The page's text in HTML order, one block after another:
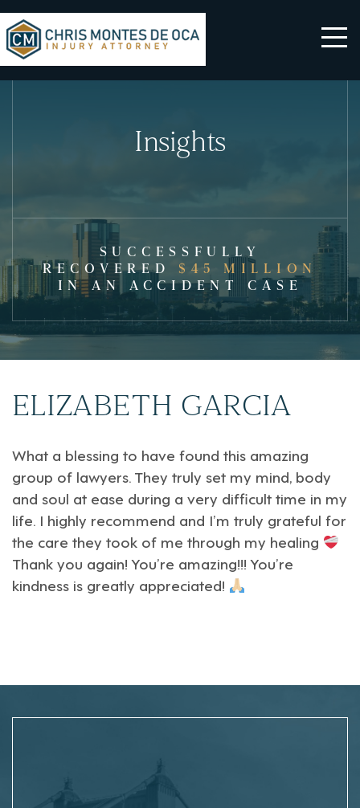
Insights
SUCCESSFULLY
RECOVERED $45 MILLION
IN AN ACCIDENT CASE
ELIZABETH GARCIA
What a blessing to have found this amazing
group of lawyers. They truly set my mind, body
and soul at ease during a very difficult time in my
life. I highly recommend and I’m truly grateful for
the care they took of me through my healing
Thank you again! You’re amazing!!! You’re
kindness is greatly appreciated!